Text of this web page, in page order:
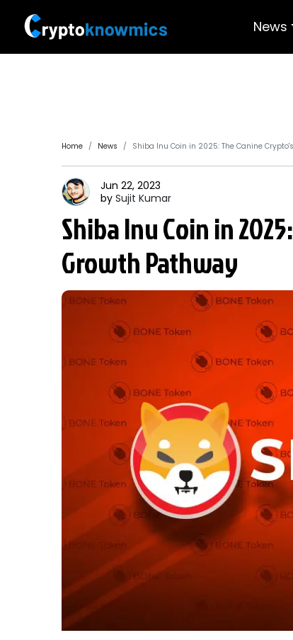
News
Home News Shiba Inu Coin in 2025: The Canine
Jun 22, 2023
by Sujit Kumar
Shiba Inu Coin in
Growth Pathway